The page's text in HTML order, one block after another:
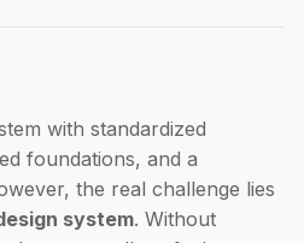
with standardized
foundations, and a
the real challenge lies
system. Without